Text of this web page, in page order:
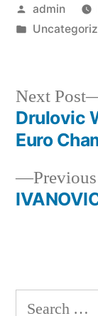
Posted
by
admin
Posted
Post
Next Post
Drulovic
Euro
Search